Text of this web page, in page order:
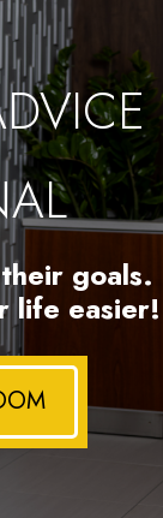
goals.
life easier!